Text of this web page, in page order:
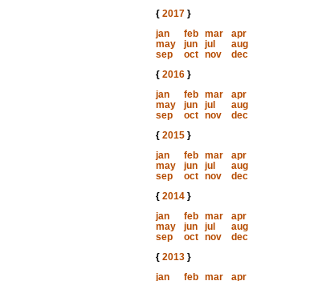
{ 2017}
jan
feb mar
apr
may
jun jul
aug
sep
oct nov
dec
{ 2016}
jan
feb mar
apr
may
jun jul
aug
sep
oct nov
dec
{ 2015}
jan
feb mar
apr
may
jun jul
aug
sep
oct nov
dec
{ 2014}
jan
feb mar
apr
may
jun jul
aug
sep
oct nov
dec
{ 2013}
jan
feb mar
apr